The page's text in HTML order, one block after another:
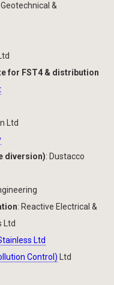
&
for FST4 & distribution
Ltd
diversion): Dustacco
: Reactive Electrical &
Ltd
Ltd
Control) Ltd